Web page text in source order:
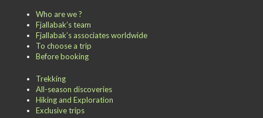
Who are we ?
Fjallabak’s team
Fjallabak’s associates worldwide
To choose a trip
Before booking
Trekking
All-season discoveries
Hiking and Exploration
Exclusive trips